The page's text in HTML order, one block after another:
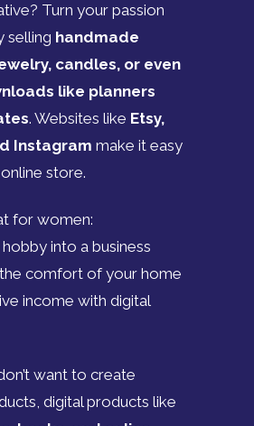
Turn your passion
selling handmade
candles, or even
like planners
. Websites like Etsy,
Instagram make it easy
store.
for women:
into a business
comfort of your home
income with digital
want to create
digital products like